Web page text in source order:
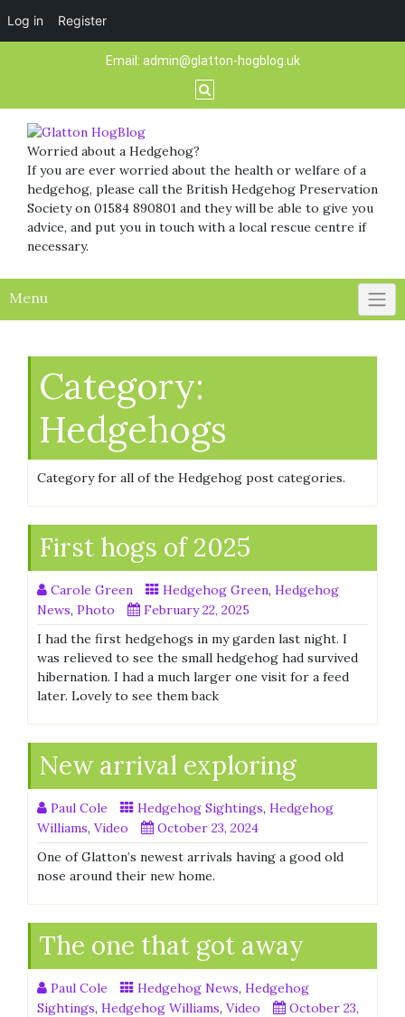
Log in Register
Email: admin@glatton-hogblog.uk
Worried about a Hedgehog?
If you are ever worried about the health or welfare of a
hedgehog, please call the British Hedgehog Preservation
Society on 01584 890801 and they will be able to give you
advice, and put you in touch with a local rescue centre if
necessary.
Menu
Category:
Hedgehogs
Category for all of the Hedgehog post categories.
First hogs of 2025
Carole Green Hedgehog Green, Hedgehog
News, Photo
February 22, 2025
I had the first hedgehogs in my garden last night. I
was relieved to see the small hedgehog had survived
hibernation. I had a much larger one visit for a feed
later. Lovely to see them back
New arrival exploring
Paul Cole Hedgehog Sightings, Hedgehog
Williams, Video
October 23, 2024
One of Glatton’s newest arrivals having a good old
nose around their new home.
The one that got away
Paul Cole Hedgehog News, Hedgehog
Sightings, Hedgehog Williams, Video
October 23,